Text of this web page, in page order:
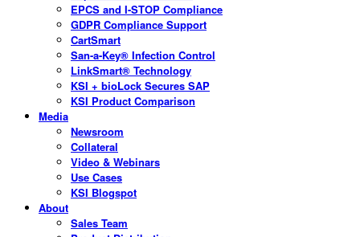
EPCS and I-STOP Compliance
GDPR Compliance Support
CartSmart
San-a-Key® Infection Control
LinkSmart® Technology
KSI + bioLock Secures SAP
KSI Product Comparison
Media
Newsroom
Collateral
Video & Webinars
Use Cases
KSI Blogspot
About
Sales Team